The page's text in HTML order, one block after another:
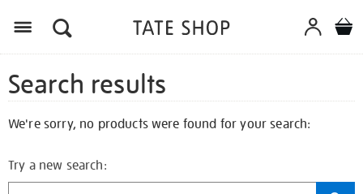
Search results
We're sorry, no products were found for your search:
Try a new search: